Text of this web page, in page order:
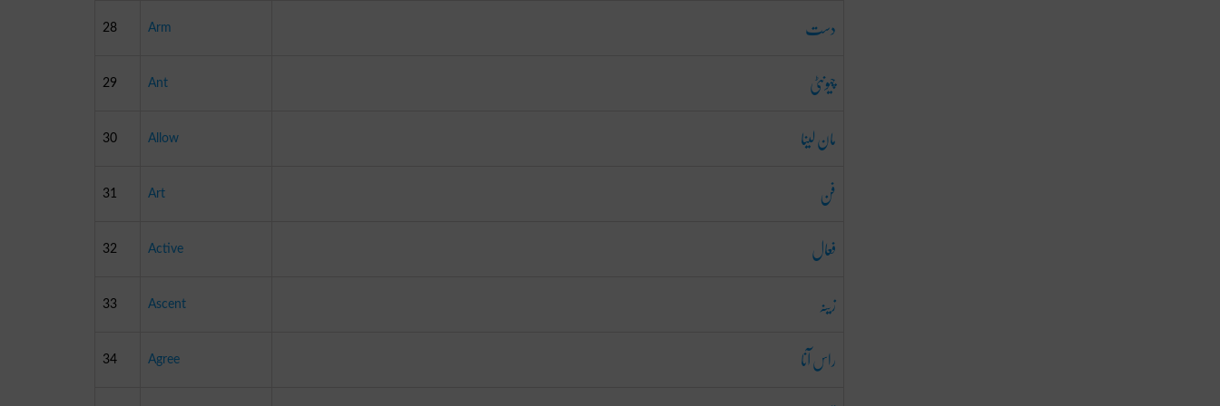
28 Arm دست
29 Ant چیونٹی
30 Allow مان لینا
31 Art فن
32 Active فعال
33 Ascent زینہ
34 Agree
راس آنا